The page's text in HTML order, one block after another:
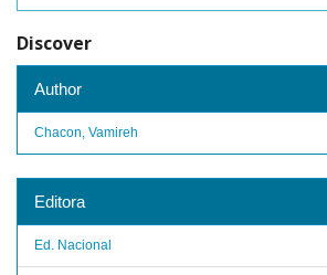
Discover
Author
Chacon, Vamireh
Editora
Ed. Nacional